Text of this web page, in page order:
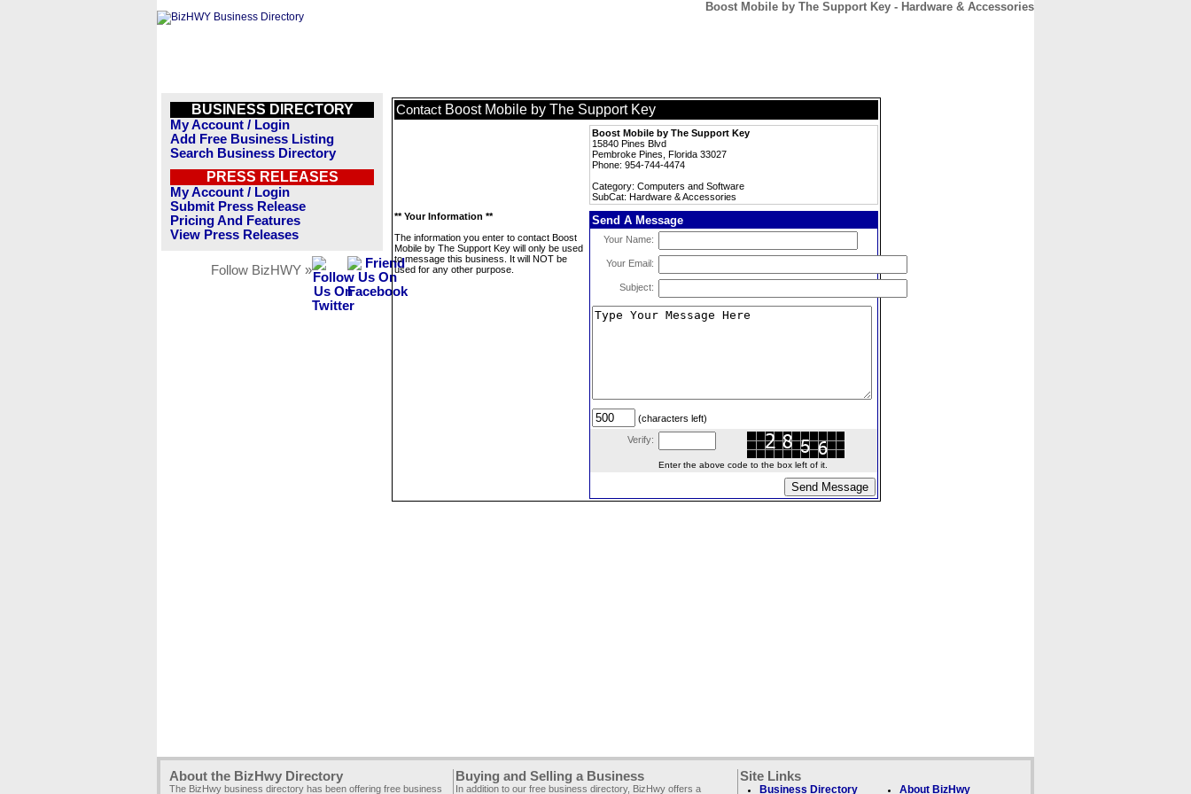
Boost Mobile by The Support Key - Hardware & Accessories
BUSINESS DIRECTORY
My Account / Login
Add Free Business Listing
Search Business Directory
PRESS RELEASES
My Account / Login
Submit Press Release
Pricing And Features
View Press Releases
Follow BizHWY »
Contact Boost Mobile by The Support Key
Boost Mobile by The Support Key
15840 Pines Blvd
Pembroke Pines, Florida 33027
Phone: 954-744-4474
Category: Computers and Software
SubCat: Hardware & Accessories
** Your Information **
The information you enter to contact Boost
Mobile by The Support Key will only be used
to message this business. It will NOT be
used for any other purpose.
Send A Message
Your Name:
Your Email:
Subject:
(characters left)
Verify:
Enter the above code to the box left of it.
About the BizHwy Directory
The BizHwy business directory has been offering free business
Buying and Selling a Business
In addition to our free business directory, BizHwy offers a
Site Links
Business Directory About BizHwy